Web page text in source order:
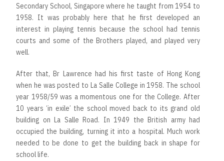
Secondary School, Singapore where he taught from 1954 to
1958. It was probably here that he first developed an
interest in playing tennis because the school had tennis
courts and some of the Brothers played, and played very
well.
After that, Br Lawrence had his first taste of Hong Kong
when he was posted to La Salle College in 1958. The school
year 1958/59 was a momentous one for the College. After
10 years ‘in exile’ the school moved back to its grand old
building on La Salle Road. In 1949 the British army had
occupied the building, turning it into a hospital. Much work
needed to be done to get the building back in shape for
school life.